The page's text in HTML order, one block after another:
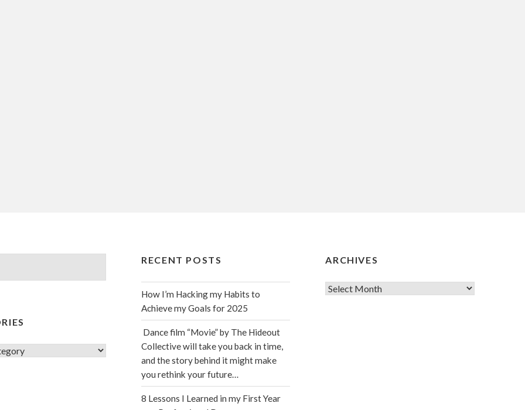
RECENT POSTS
How I’m Hacking my Habits to
Achieve my Goals for 2025
Dance film “Movie” by The Hideout
Collective will take you back in time,
and the story behind it might make
you rethink your future…
8 Lessons I Learned in my First Year
ARCHIVES
Archives